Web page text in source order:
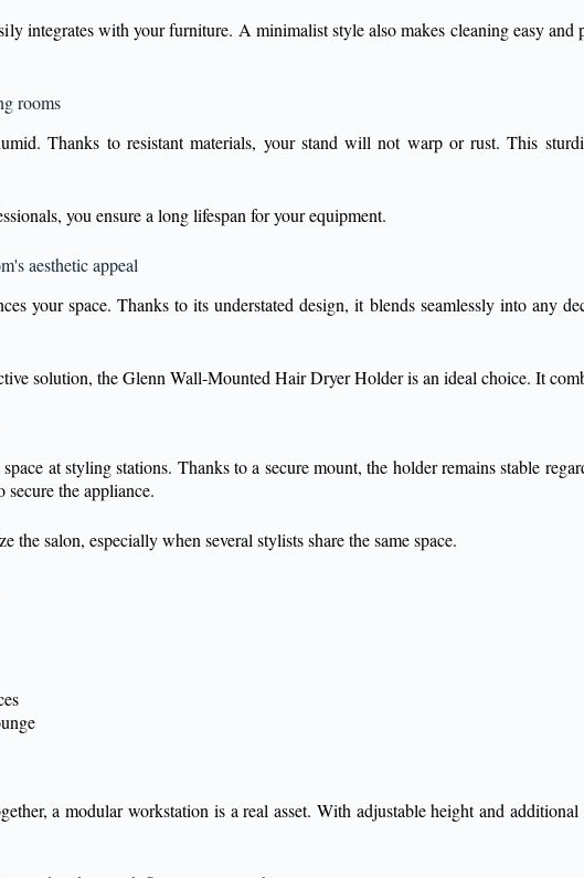
integrates with your furniture. A minimalist style also makes cleaning easy
rooms
Thanks to resistant materials, your stand will not warp or rust. This
you ensure a long lifespan for your equipment.
aesthetic appeal
your space. Thanks to its understated design, it blends seamlessly into any
solution, the Glenn Wall-Mounted Hair Dryer Holder is an ideal choice. It
at styling stations. Thanks to a secure mount, the holder remains stable
secure the appliance.
the salon, especially when several stylists share the same space.
a modular workstation is a real asset. With adjustable height and